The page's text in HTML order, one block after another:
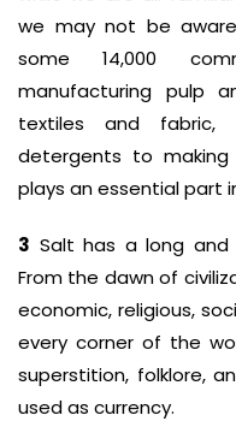
we may not be
some 14,000
manufacturing pulp
textiles and fabric,
detergents to
plays an essential part
3 Salt has a long and
From the dawn of
economic, religious,
every corner of the
superstition, folklore,
used as currency.